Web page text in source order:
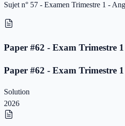
Sujet n° 57 - Examen Trimestre 1 -
Paper #62 - Exam Trimestre
Paper #62 - Exam Trimestre
Solution
2026